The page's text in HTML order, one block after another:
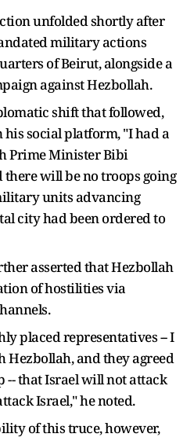
unfolded shortly after
military actions
of Beirut, alongside a
against Hezbollah.
shift that followed,
social platform, "I had a
Prime Minister Bibi
will be no troops going
units advancing
city had been ordered to
asserted that Hezbollah
of hostilities via
placed representatives -- I
Hezbollah, and they agreed
-- that Israel will not attack
Israel," he noted.
of this truce, however,